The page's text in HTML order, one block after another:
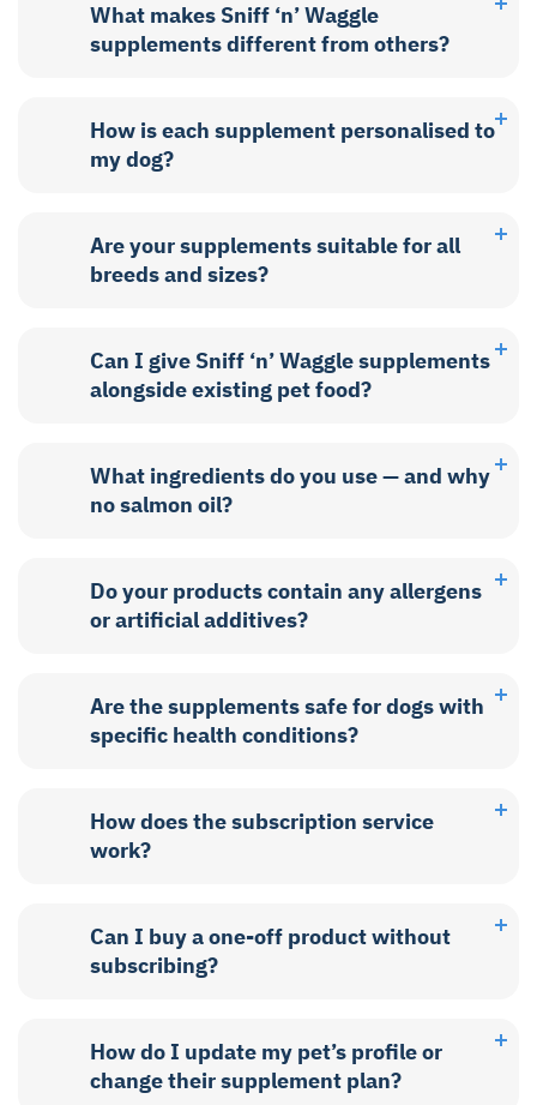
What makes Sniff ‘n’ Waggle
supplements different from others?
How is each supplement personalised to
my dog?
Are your supplements suitable for all
breeds and sizes?
Can I give Sniff ‘n’ Waggle supplements
alongside existing pet food?
What ingredients do you use — and why
no salmon oil?
Do your products contain any allergens
or artificial additives?
Are the supplements safe for dogs with
specific health conditions?
How does the subscription service
work?
Can I buy a one-off product without
subscribing?
How do I update my pet’s profile or
change their supplement plan?